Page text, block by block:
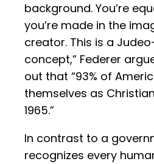
background. You’re
you’re made in the
creator. This is a
concept,” Federer
out that “93% of
themselves as
1965.”
In contrast to a
recognizes every